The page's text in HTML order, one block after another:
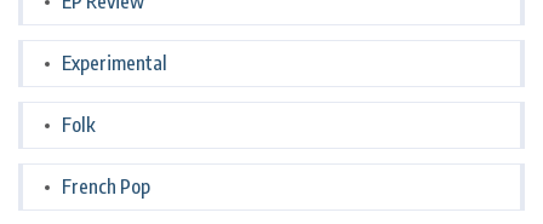
Experimental
Folk
French Pop